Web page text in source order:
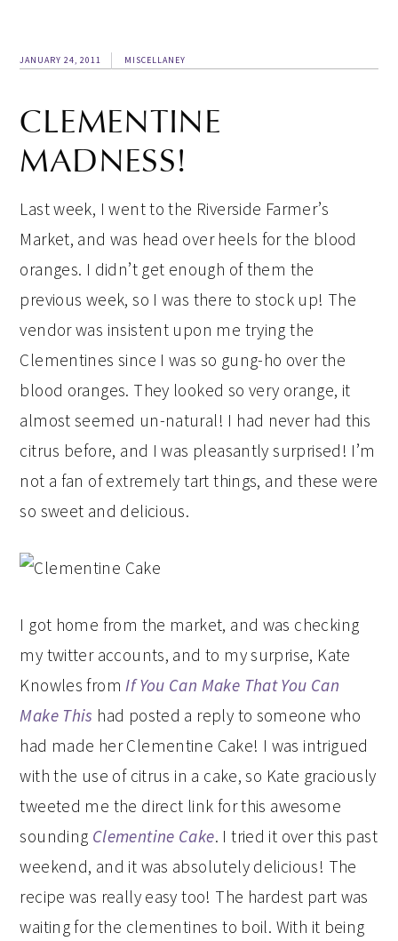
JANUARY 24, 2011 MISCELLANEY
CLEMENTINE
MADNESS!
Last week, I went to the Riverside Farmer’s
Market, and was head over heels for the blood
oranges. I didn’t get enough of them the
previous week, so I was there to stock up! The
vendor was insistent upon me trying the
Clementines since I was so gung-ho over the
blood oranges. They looked so very orange, it
almost seemed un-natural! I had never had this
citrus before, and I was pleasantly surprised! I’m
not a fan of extremely tart things, and these were
so sweet and delicious.
I got home from the market, and was checking
my twitter accounts, and to my surprise, Kate
Knowles fromIf You Can Make That You Can
Make This had posted a reply to someone who
had made her Clementine Cake! I was intrigued
with the use of citrus in a cake, so Kate graciously
tweeted me the direct link for this awesome
sounding Clementine Cake. I tried it over this past
weekend, and it was absolutely delicious! The
recipe was really easy too! The hardest part was
waiting for the clementines to boil. With it being